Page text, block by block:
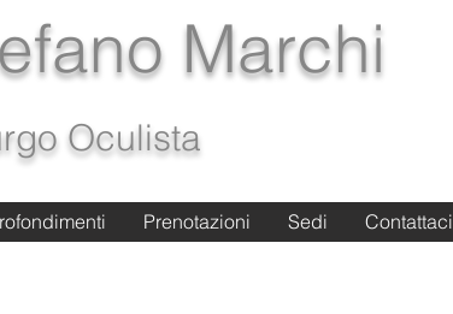
Marchi
Oculista
Prenotazioni Sedi Contattaci
Prenotazioni Sedi Contattaci